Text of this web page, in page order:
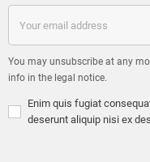
You may unsubscribe at any
info in the legal notice.
Enim quis fugiat
deserunt aliquip nisi ex